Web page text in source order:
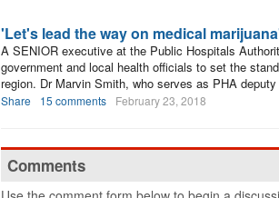
'Let's lead the way on medical
A SENIOR executive at the Public Hospitals
government and local health officials to set the
region. Dr Marvin Smith, who serves as PHA
Share 15 comments February 23, 2018
Comments